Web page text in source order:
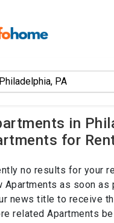
in
for
no results for your
Apartments as soon as
news title to receive
related Apartments